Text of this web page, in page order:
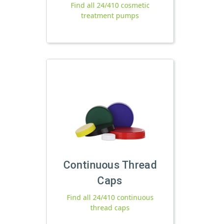
Find all 24/410 cosmetic
treatment pumps
Continuous Thread
Caps
Find all 24/410 continuous
thread caps